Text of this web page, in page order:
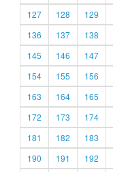
127
128 129
136
137 138
145
146 147
154
155 156
163
164 165
172
173 174
181
182 183
190
191 192